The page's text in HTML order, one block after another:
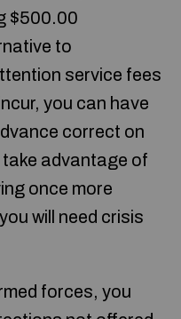
$500.00
to
service fees
you can have
correct on
advantage of
once more
will need crisis
forces, you